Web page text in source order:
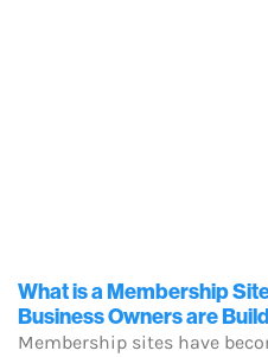
What is a Membership
Business Owners are
Membership sites have